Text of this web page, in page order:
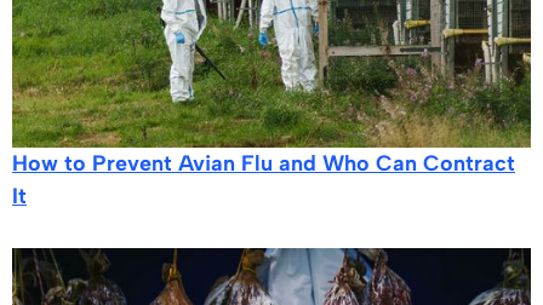
How to Prevent Avian Flu and Who Can Contract
It